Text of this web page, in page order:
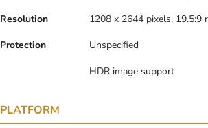
Resolution
1208 x 2644 pixels, 19.5:9
Protection
Unspecified
HDR image support
PLATFORM